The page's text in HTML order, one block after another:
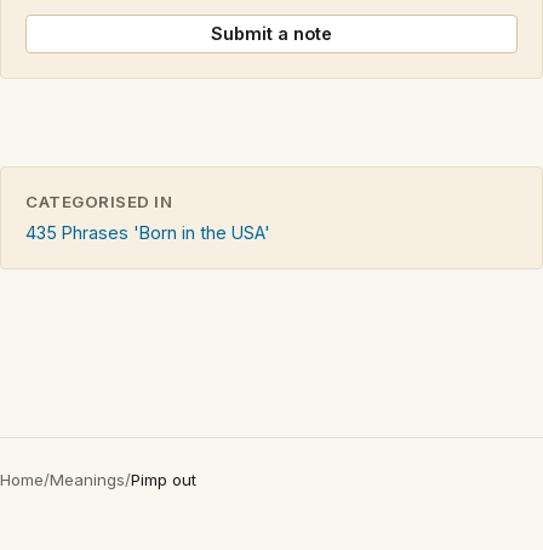
Submit a note
CATEGORISED IN
435 Phrases 'Born in the USA'
Home/Meanings/Pimp out